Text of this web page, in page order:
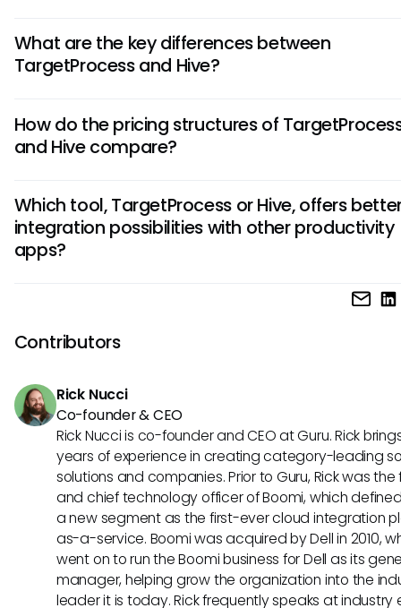
What are the key differences between
TargetProcess and Hive?
visualization features, while Hive excels in task tracking and
collaboration tools. Understanding these distinctions can
How do the pricing structures of
and Hive compare?
user subscription, whereas Hive provides flexible plans
number of users and additional features. Considering
and scalability requirements is crucial when evaluating
Which tool, TargetProcess or Hive, offers
integration possibilities with other productivity
apps?
While both TargetProcess and Hive offer integrations with
third-party applications, Hive is particularly praised for its
integration with popular tools like Slack, Google Drive, and
Evaluating the integrations that matter most to your
Contributors
Rick Nucci
Co-founder & CEO
Rick Nucci is co-founder and CEO at Guru. Rick
years of experience in creating category-leading
solutions and companies. Prior to Guru, Rick was
and chief technology officer of Boomi, which
a new segment as the first-ever cloud integration
as-a-service. Boomi was acquired by Dell in 2010,
went on to run the Boomi business for Dell as its
manager, helping grow the organization into the
leader it is today. Rick frequently speaks at industry